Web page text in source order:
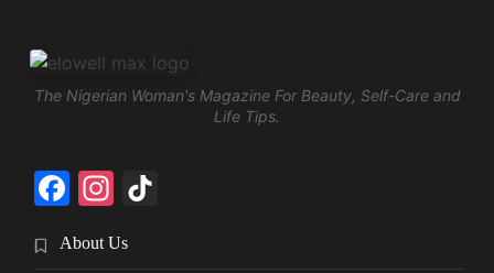
The Nigerian Woman's Magazine For Beauty, Self-Care and
Life Tips.
Facebook
Instagram
About Us